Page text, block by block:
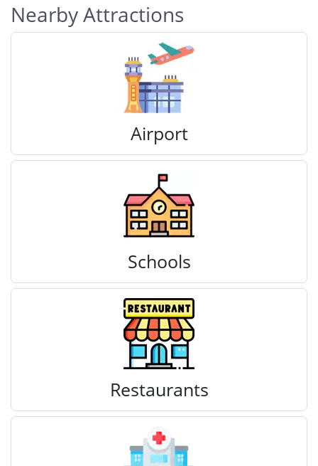
Nearby Attractions
Airport
Schools
Restaurants